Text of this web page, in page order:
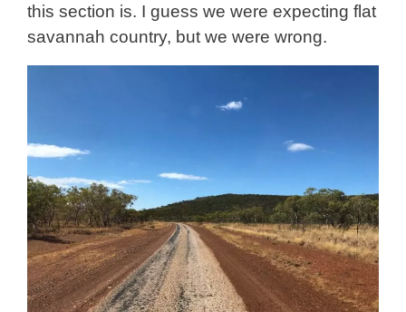
this section is. I guess we were expecting flat
savannah country, but we were wrong.